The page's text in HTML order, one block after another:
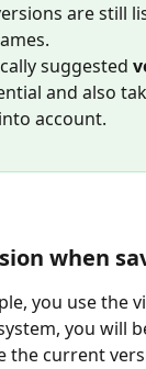
are still
suggested
and also
account.
when
you use the
you will
the current